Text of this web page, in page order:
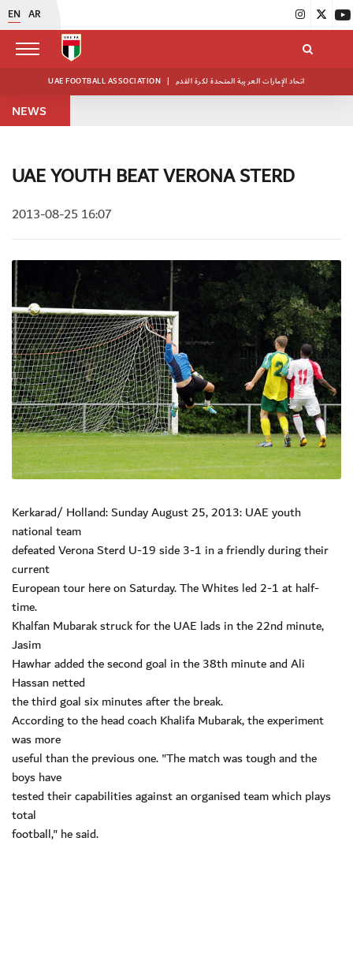
EN AR
UAE FOOTBALL ASSOCIATION | اتحاد الإمارات العربية المتحدة لكرة القدم
NEWS
UAE YOUTH BEAT VERONA STERD
2013-08-25 16:07
Kerkarad/ Holland: Sunday August 25, 2013: UAE youth
national team
defeated Verona Sterd U-19 side 3-1 in a friendly during their
current
European tour here on Saturday. The Whites led 2-1 at half-
time.
Khalfan Mubarak struck for the UAE lads in the 22nd minute,
Jasim
Hawhar added the second goal in the 38th minute and Ali
Hassan netted
the third goal six minutes after the break.
According to the head coach Khalifa Mubarak, the experiment
was more
useful than the previous one. "The match was tough and the
boys have
tested their capabilities against an organised team which plays
total
football," he said.